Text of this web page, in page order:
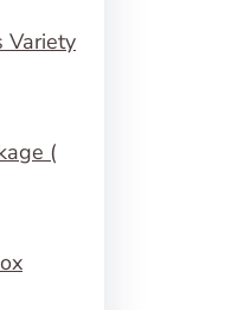
Variety
(